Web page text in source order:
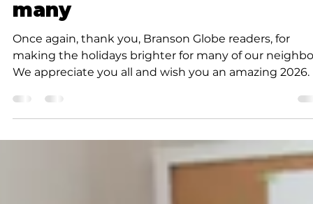
K.D. Michaels
1 min read
Community
Food and toy drive helps
Once again, thank you, Branson Globe readers, for
making the holidays brighter for many of our